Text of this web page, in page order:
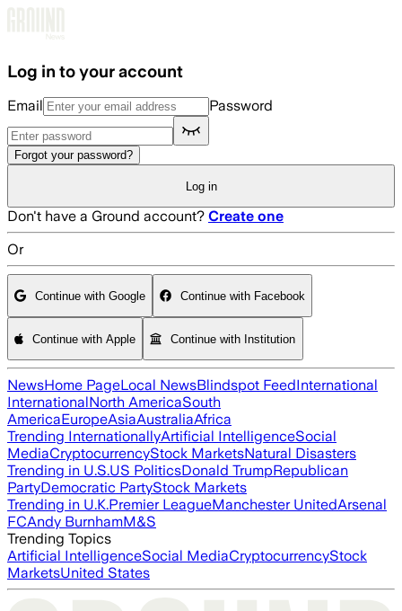
Log in to your account
Email Password
Forgot your password?
Log in
Don't have a Ground account? Create one
Or
Continue with Google Continue with Facebook
Continue with Apple Continue with Institution
NewsHome PageLocal NewsBlindspot FeedInternational
InternationalNorth AmericaSouth
AmericaEuropeAsiaAustraliaAfrica
Trending InternationallyArtificial IntelligenceSocial
MediaCryptocurrencyStock MarketsNatural Disasters
Trending in U.S.US PoliticsDonald TrumpRepublican
PartyDemocratic PartyStock Markets
Trending in U.K.Premier LeagueManchester UnitedArsenal
FCAndy BurnhamM&S
Trending Topics
Artificial IntelligenceSocial MediaCryptocurrencyStock
MarketsUnited States